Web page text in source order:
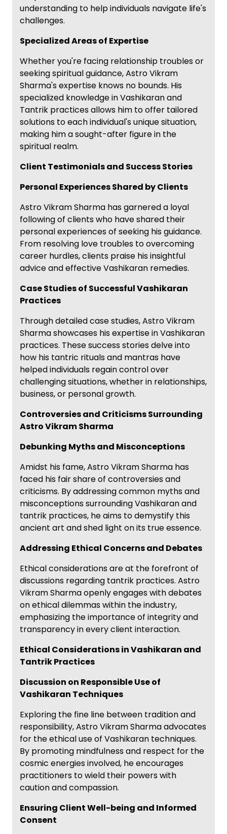
understanding to help individuals navigate life's
challenges.
Specialized Areas of Expertise
Whether you're facing relationship troubles or
seeking spiritual guidance, Astro Vikram
Sharma's expertise knows no bounds. His
specialized knowledge in Vashikaran and
Tantrik practices allows him to offer tailored
solutions to each individual's unique situation,
making him a sought-after figure in the
spiritual realm.
Client Testimonials and Success Stories
Personal Experiences Shared by Clients
Astro Vikram Sharma has garnered a loyal
following of clients who have shared their
personal experiences of seeking his guidance.
From resolving love troubles to overcoming
career hurdles, clients praise his insightful
advice and effective Vashikaran remedies.
Case Studies of Successful Vashikaran
Practices
Through detailed case studies, Astro Vikram
Sharma showcases his expertise in Vashikaran
practices. These success stories delve into
how his tantric rituals and mantras have
helped individuals regain control over
challenging situations, whether in relationships,
business, or personal growth.
Controversies and Criticisms Surrounding
Astro Vikram Sharma
Debunking Myths and Misconceptions
Amidst his fame, Astro Vikram Sharma has
faced his fair share of controversies and
criticisms. By addressing common myths and
misconceptions surrounding Vashikaran and
tantrik practices, he aims to demystify this
ancient art and shed light on its true essence.
Addressing Ethical Concerns and Debates
Ethical considerations are at the forefront of
discussions regarding tantrik practices. Astro
Vikram Sharma openly engages with debates
on ethical dilemmas within the industry,
emphasizing the importance of integrity and
transparency in every client interaction.
Ethical Considerations in Vashikaran and
Tantrik Practices
Discussion on Responsible Use of
Vashikaran Techniques
Exploring the fine line between tradition and
responsibility, Astro Vikram Sharma advocates
for the ethical use of Vashikaran techniques.
By promoting mindfulness and respect for the
cosmic energies involved, he encourages
practitioners to wield their powers with
caution and compassion.
Ensuring Client Well-being and Informed
Consent